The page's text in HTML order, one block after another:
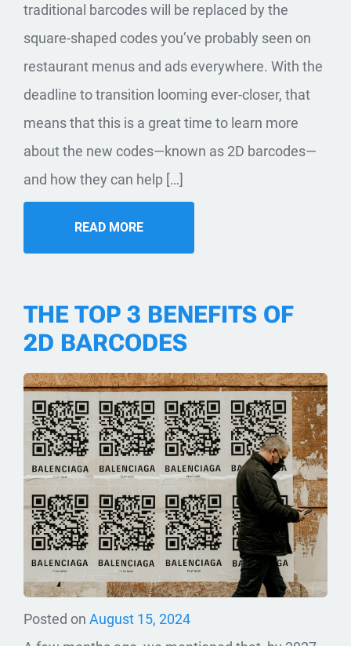
traditional barcodes will be replaced by the
square-shaped codes you’ve probably seen on
restaurant menus and ads everywhere. With the
deadline to transition looming ever-closer, that
means that this is a great time to learn more
about the new codes—known as 2D barcodes—
and how they can help […]
READ MORE
THE TOP 3 BENEFITS OF
2D BARCODES
Posted on August 15, 2024